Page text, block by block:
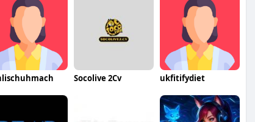
Socolive 2Cv ukfitifydiet